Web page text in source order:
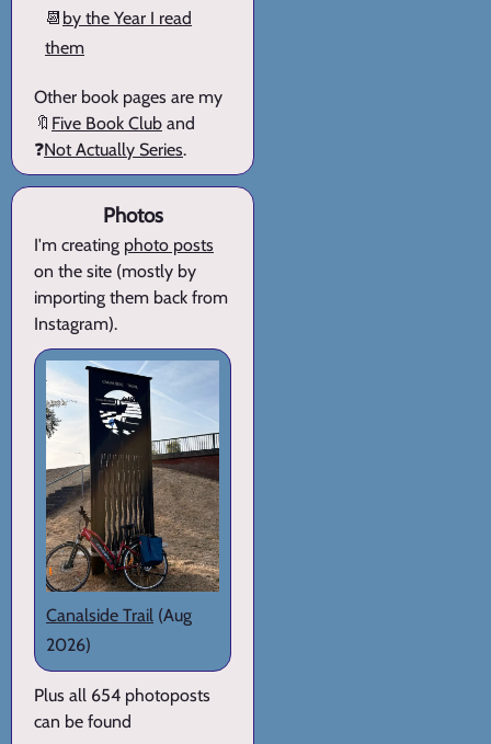
📆 by the Year I read
them
Other book pages are my
🔖 Five Book Club and
❓Not Actually Series.
Photos
I'm creating photo posts
on the site (mostly by
importing them back from
Instagram).
Canalside Trail (Aug
2026)
Plus all 654 photoposts
can be found